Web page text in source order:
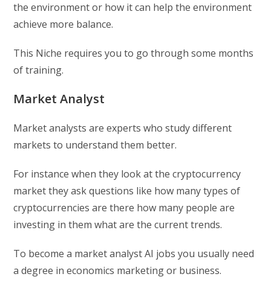
the environment or how it can help the environment
achieve more balance.
This Niche requires you to go through some months
of training.
Market Analyst
Market analysts are experts who study different
markets to understand them better.
For instance when they look at the cryptocurrency
market they ask questions like how many types of
cryptocurrencies are there how many people are
investing in them what are the current trends.
To become a market analyst AI jobs you usually need
a degree in economics marketing or business.